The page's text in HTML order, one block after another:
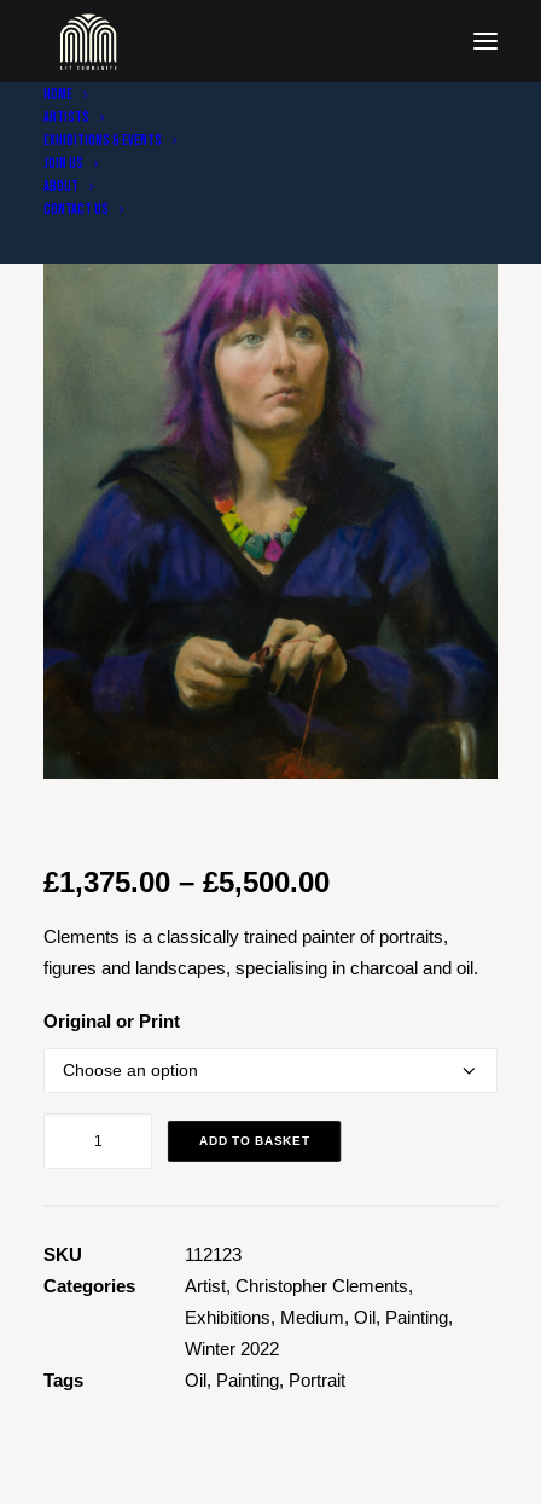
Home
Artists
Exhibitions & Events
Join Us
About
Contact Us
£1,375.00 – £5,500.00Price
£1,375.00
through
Clements is a classically trained painter of portraits,
figures and landscapes, specialising in charcoal and oil.
Original or Print
ADD TO BASKET
SKU
112123
Categories
Artist, Christopher Clements,
Exhibitions, Medium, Oil, Painting,
Winter 2022
Tags
Oil, Painting, Portrait